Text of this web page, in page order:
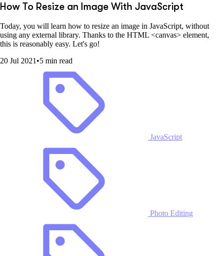
How To Resize an Image With JavaScript
Today, you will learn how to resize an image in JavaScript, without
using any external library. Thanks to the HTML <canvas> element,
this is reasonably easy. Let's go!
20 Jul 2021 •5 min read
JavaScript
Photo Editing